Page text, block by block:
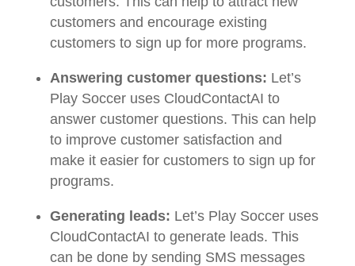
customers and encourage existing
customers to sign up for more programs.
Answering customer questions: Let’s
Play Soccer uses CloudContactAI to
answer customer questions. This can help
to improve customer satisfaction and
make it easier for customers to sign up for
programs.
Generating leads: Let’s Play Soccer uses
CloudContactAI to generate leads. This
can be done by sending SMS messages